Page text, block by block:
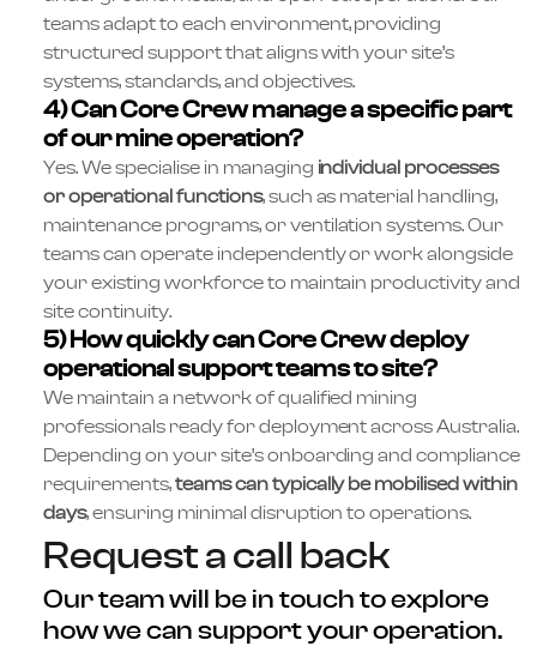
teams adapt to each environment, providing
structured support that aligns with your site’s
systems, standards, and objectives.
4) Can Core Crew manage a specific part
of our mine operation?
Yes. We specialise in managing individual processes
or operational functions, such as material handling,
maintenance programs, or ventilation systems. Our
teams can operate independently or work alongside
your existing workforce to maintain productivity and
site continuity.
5) How quickly can Core Crew deploy
operational support teams to site?
We maintain a network of qualified mining
professionals ready for deployment across Australia.
Depending on your site’s onboarding and compliance
requirements,teams can typically be mobilised within
days, ensuring minimal disruption to operations.
Request a call back
Our team will be in touch to explore
how we can support your operation.